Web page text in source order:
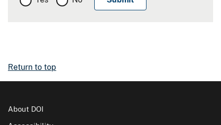
Return to top
About DOI